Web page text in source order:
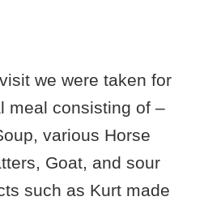
we were taken for
meal consisting of –
various Horse
Goat, and sour
such as Kurt made